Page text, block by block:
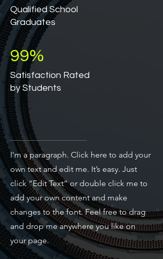
Qualified School
Graduates
99%
Satisfaction Rated
by Students
I'm a paragraph. Click here to add your
own text and edit me. It’s easy. Just
click “Edit Text” or double click me to
add your own content and make
changes to the font. Feel free to drag
and drop me anywhere you like on
your page.